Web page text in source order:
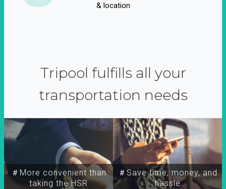
& location
Tripool fulfills all your
transportation needs
＃More convenient than
taking the HSR
＃Save time, money, and
hassle